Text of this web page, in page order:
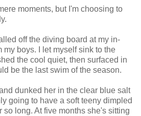
moments, but I'm choosing to
off the diving board at my in-
my boys. I let myself sink to the
the cool quiet, then surfaced in
be the last swim of the season.
dunked her in the clear blue salt
going to have a soft teeny dimpled
so long. At five months she's sitting